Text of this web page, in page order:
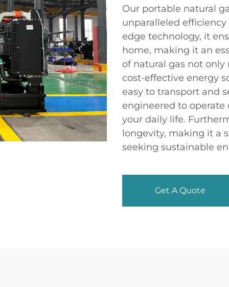
Our portable natural
unparalleled
edge technology, it
home, making it an
of natural gas not only
cost-effective energy
easy to transport and
engineered to
your daily life.
longevity, making it a
seeking sustainable
Get A Quote